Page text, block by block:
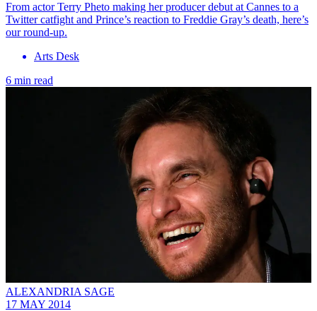
From actor Terry Pheto making her producer debut at Cannes to a
Twitter catfight and Prince’s reaction to Freddie Gray’s death, here’s
our round-up.
Arts Desk
6 min read
ALEXANDRIA SAGE
17 MAY 2014